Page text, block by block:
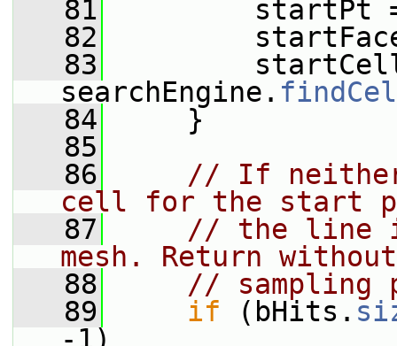
   81
startPt =
   82
startFaceI
   83
searchEngine.
   84
}
   85
   86
// If
cell for the start
   87
// the line
mesh. Return
   88
// sampling
   89
if (bHits.
-1)